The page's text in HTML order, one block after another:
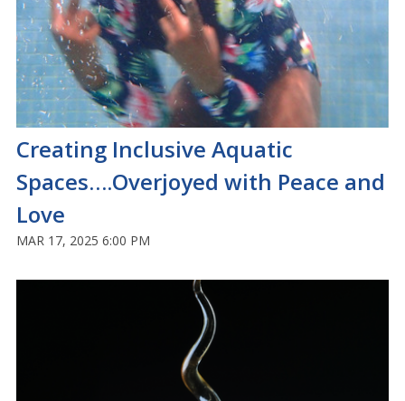
Creating Inclusive Aquatic
Spaces….Overjoyed with Peace and
Love
MAR 17, 2025 6:00 PM